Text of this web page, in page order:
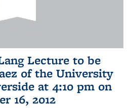
Lecture to be
of the University
at 4:10 pm on
16, 2012